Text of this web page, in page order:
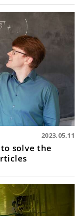
2023.05.11
solve the